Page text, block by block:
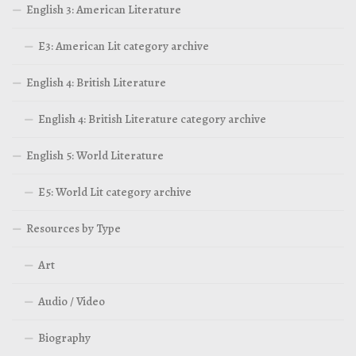
English 3: American Literature
E3: American Lit category archive
English 4: British Literature
English 4: British Literature category archive
English 5: World Literature
E5: World Lit category archive
Resources by Type
Art
Audio / Video
Biography